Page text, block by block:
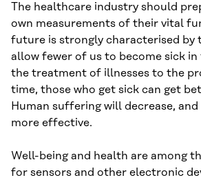
The healthcare industry should
own measurements of their vital
future is strongly characterised
allow fewer of us to become sick
the treatment of illnesses to the
time, those who get sick can get
Human suffering will decrease,
more effective.
Well-being and health are among
for sensors and other electronic